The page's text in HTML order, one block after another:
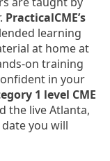
PracticalCME’s
learning
at home at
on training
in your
1 level CME
the live Atlanta,
date you will